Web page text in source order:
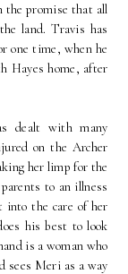
the promise that all
land. Travis has
one time, when he
Hayes home, after
dealt with many
on the Archer
her limp for the
to an illness
into the care of her
his best to look
is a woman who
sees Meri as a way